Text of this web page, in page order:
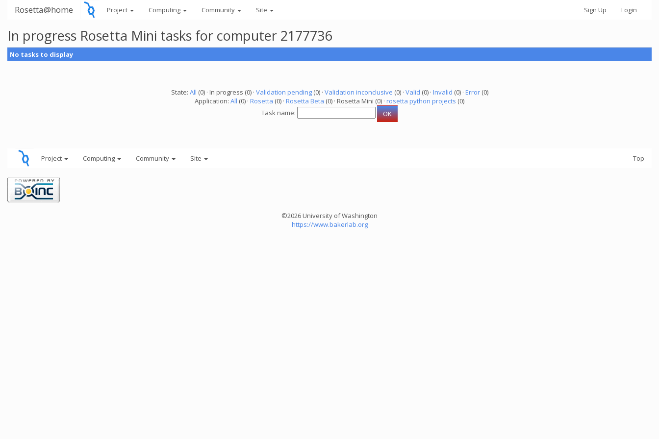
Rosetta@home Project Computing Community Site Sign Up Login
In progress Rosetta Mini tasks for computer 2177736
No tasks to display
State: All (0) · In progress (0) · Validation pending(0) · Validation inconclusive (0) · Valid (0) · Invalid (0) · Error(0)
Application: All (0) · Rosetta (0) · Rosetta Beta (0) · Rosetta Mini (0) · rosetta python projects (0)
Task name:
Project Computing Community Site Top
©2026 University of Washington
https://www.bakerlab.org